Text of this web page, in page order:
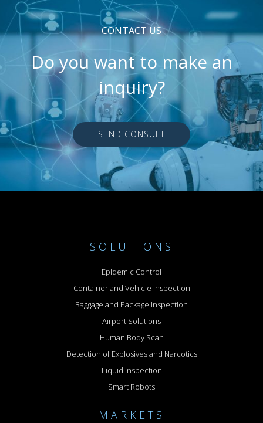
CONTACT US
Do you want to make an
inquiry?
SEND CONSULT
SOLUTIONS
Epidemic Control
Container and Vehicle Inspection
Baggage and Package Inspection
Airport Solutions
Human Body Scan
Detection of Explosives and Narcotics
Liquid Inspection
Smart Robots
MARKETS